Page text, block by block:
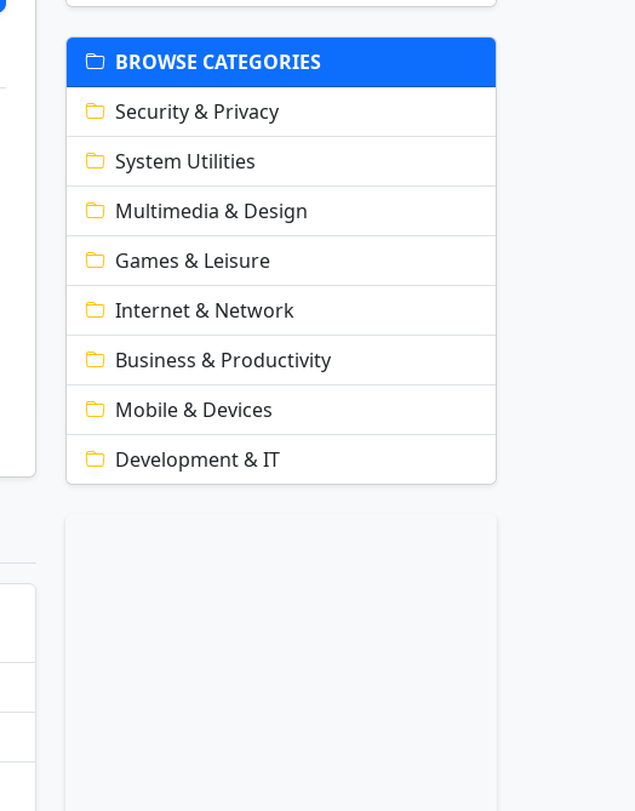
BROWSE CATEGORIES
Security & Privacy
System Utilities
Multimedia & Design
Games & Leisure
Internet & Network
Business & Productivity
Mobile & Devices
Development & IT